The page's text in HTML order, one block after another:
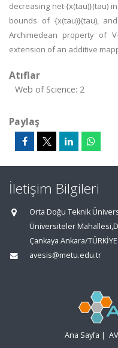
decreasing net {x(tau)}(tau)
bounds of {x(tau)}(tau),
Archimedean property of
extension of an additive
Atıflar
Web of Science: 2
Paylaş
İletişim Bilgileri
Orta Doğu Teknik
Üniversiteler
Çankaya Ankara/TÜRKİYE
avesis@metu.edu.tr
Ana Sayfa |